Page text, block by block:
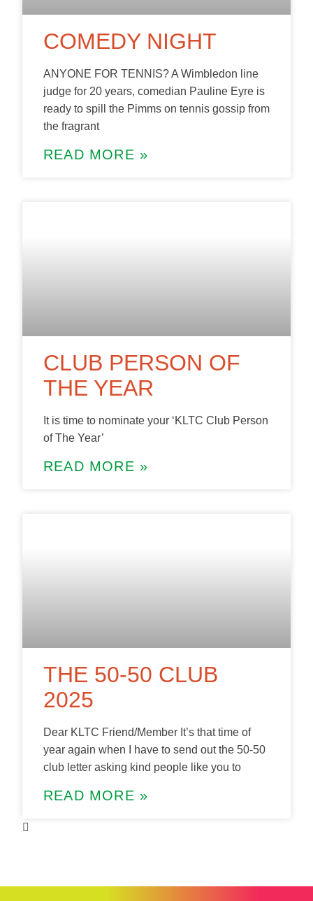
COMEDY NIGHT
ANYONE FOR TENNIS? A Wimbledon line
judge for 20 years, comedian Pauline Eyre is
ready to spill the Pimms on tennis gossip from
the fragrant
READ MORE »
CLUB PERSON OF
THE YEAR
It is time to nominate your ‘KLTC Club Person
of The Year’
READ MORE »
THE 50-50 CLUB
2025
Dear KLTC Friend/Member It’s that time of
year again when I have to send out the 50-50
club letter asking kind people like you to
READ MORE »